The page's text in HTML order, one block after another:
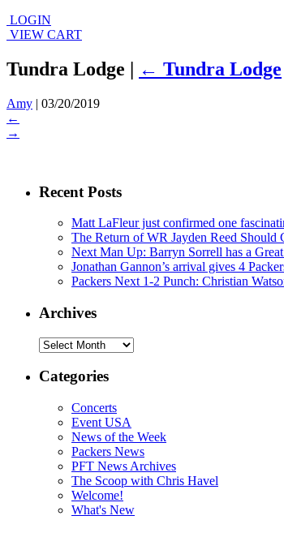
LOGIN
VIEW CART
Tundra Lodge | ← Tundra Lodge
Amy | 03/20/2019
←
→
Recent Posts
Matt LaFleur just confirmed one
The Return of WR Jayden Reed Should
Next Man Up: Barryn Sorrell has a
Jonathan Gannon’s arrival gives 4
Packers Next 1-2 Punch: Christian
Archives
Archives
Categories
Concerts
Event USA
News of the Week
Packers News
PFT News Archives
The Scoop with Chris Havel
Welcome!
What's New